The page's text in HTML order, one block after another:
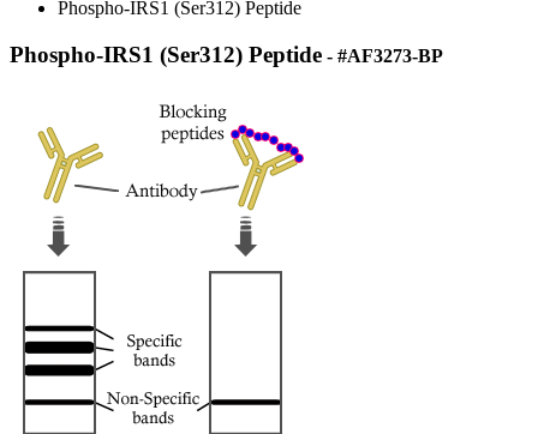
Phospho-IRS1 (Ser312) Peptide
Phospho-IRS1 (Ser312) Peptide - #AF3273-BP